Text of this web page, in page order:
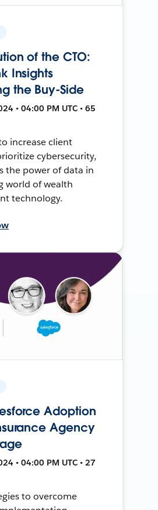
of the CTO:
Insights
the Buy-Side
• 04:00 PM UTC • 65
increase client
cybersecurity,
the power of data in
world of wealth
technology.
Adoption
Agency
• 04:00 PM UTC • 27
to overcome